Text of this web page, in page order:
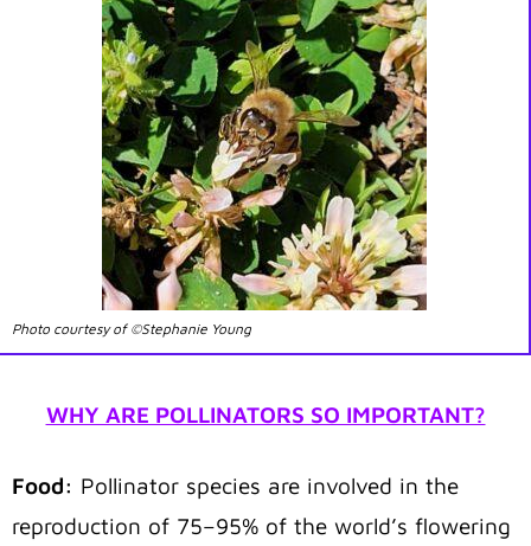
Photo courtesy of ©Stephanie Young
WHY ARE POLLINATORS SO IMPORTANT?
Food: Pollinator species are involved in the
reproduction of 75–95% of the world’s flowering